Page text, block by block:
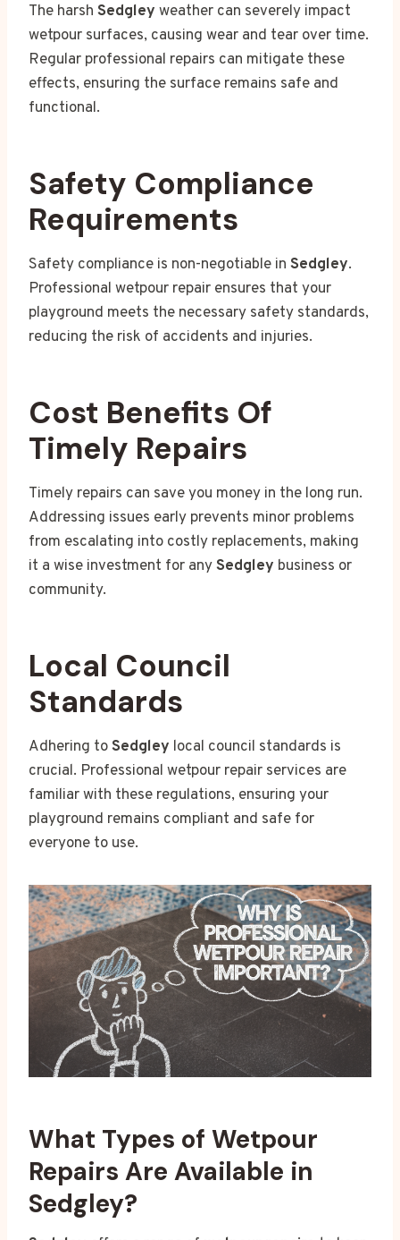
The harsh Sedgley weather can severely impact
wetpour surfaces, causing wear and tear over time.
Regular professional repairs can mitigate these
effects, ensuring the surface remains safe and
functional.
Safety Compliance
Requirements
Safety compliance is non-negotiable in Sedgley.
Professional wetpour repair ensures that your
playground meets the necessary safety standards,
reducing the risk of accidents and injuries.
Cost Benefits Of
Timely Repairs
Timely repairs can save you money in the long run.
Addressing issues early prevents minor problems
from escalating into costly replacements, making
it a wise investment for anySedgley business or
community.
Local Council
Standards
Adhering toSedgley local council standards is
crucial. Professional wetpour repair services are
familiar with these regulations, ensuring your
playground remains compliant and safe for
everyone to use.
What Types of Wetpour
Repairs Are Available in
Sedgley?